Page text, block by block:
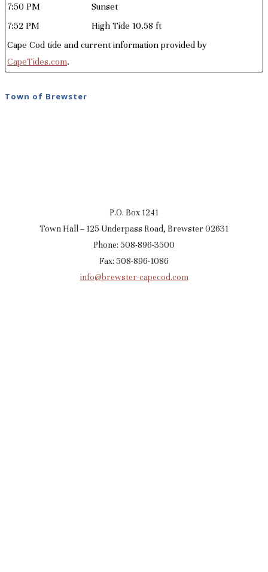
7:50 PM
Sunset
7:52 PM
High Tide 10.58 ft
Cape Cod tide and current information provided by
CapeTides.com.
Town of Brewster
P.O. Box 1241
Town Hall – 125 Underpass Road, Brewster 02631
Phone: 508-896-3500
Fax: 508-896-1086
info@brewster-capecod.com